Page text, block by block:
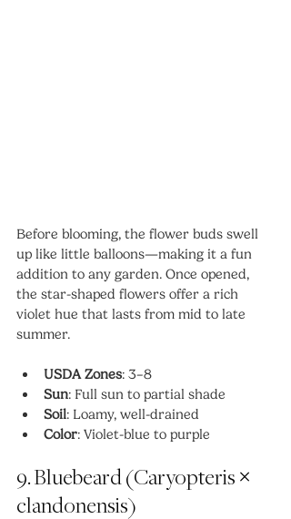
Before blooming, the flower buds swell
up like little balloons—making it a fun
addition to any garden. Once opened,
the star-shaped flowers offer a rich
violet hue that lasts from mid to late
summer.
USDA Zones: 3–8
Sun: Full sun to partial shade
Soil: Loamy, well-drained
Color: Violet-blue to purple
9. Bluebeard (Caryopteris ×
clandonensis)